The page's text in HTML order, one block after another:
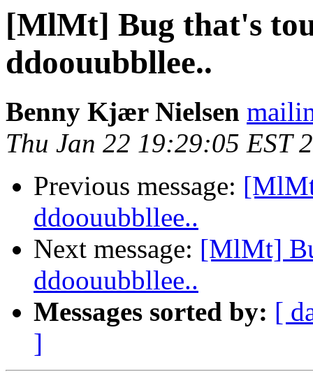
[MlMt] Bug that's
ddoouubbllee..
Benny Kjær Nielsen
Thu Jan 22 19:29:05 EST
Previous message:
ddoouubbllee..
Next message: [MlMt]
ddoouubbllee..
Messages sorted by: [
]